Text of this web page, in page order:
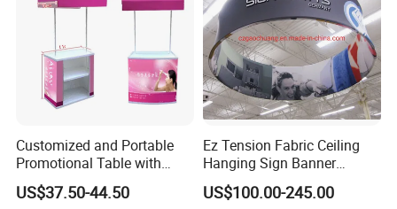
Customized and Portable
Promotional Table with
Customized Graphics
Display Stand
US$37.50-44.50
Ez Tension Fabric Ceiling
Hanging Sign Banner
Display Stand
US$100.00-245.00